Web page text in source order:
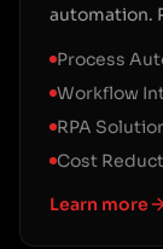
automation.
Process
Workflow
RPA
Cost
Learn more